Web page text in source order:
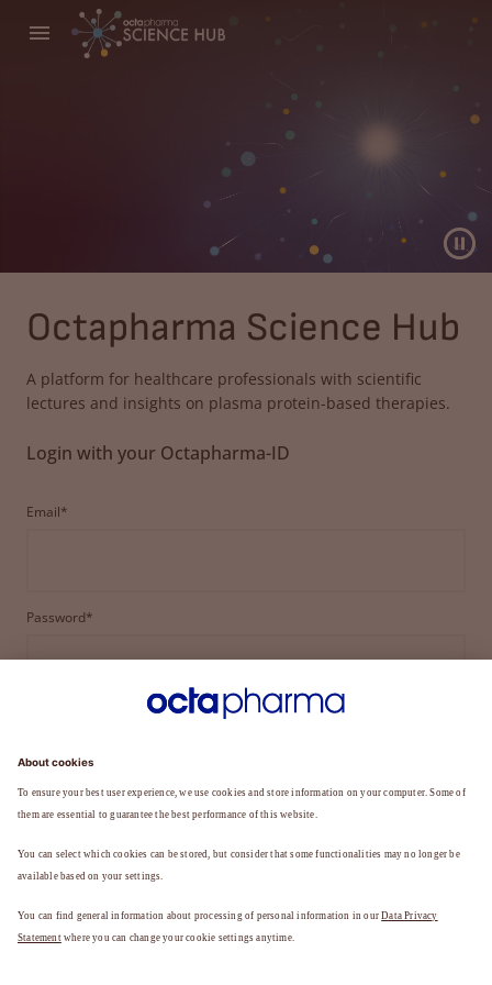
Octapharma Science Hub
A platform for healthcare professionals with scientific
lectures and insights on plasma protein-based therapies.
Login with your Octapharma-ID
Email*
Password*
FORGOT YOUR PASSWORD?
REGISTER TO BECOME A MEMBER